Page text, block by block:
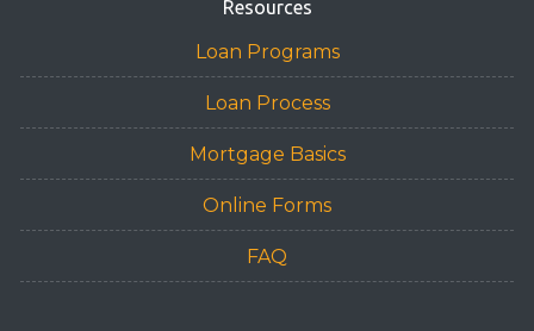
Resources
Loan Programs
Loan Process
Mortgage Basics
Online Forms
FAQ